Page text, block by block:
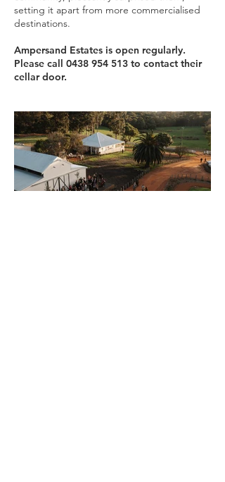
setting it apart from more commercialised
destinations.
Ampersand Estates is open regularly.
Please call 0438 954 513 to contact their
cellar door.